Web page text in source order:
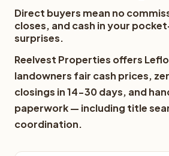
Direct buyers mean no
closes, and cash in your
surprises.
Reelvest Properties offers
landowners fair cash prices,
closings in 14-30 days, and
paperwork — including title
coordination.